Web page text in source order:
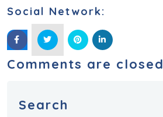
Social Network:
Comments are closed
Search